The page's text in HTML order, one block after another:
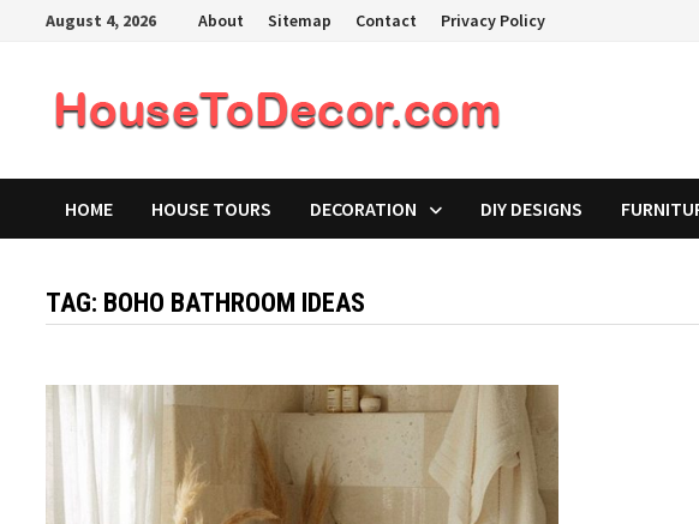
August 4, 2026 About Sitemap Contact Privacy Policy
HOME HOUSE TOURS DECORATION DIY DESIGNS
TAG: BOHO BATHROOM IDEAS